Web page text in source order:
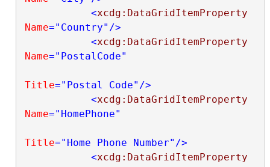
<xcdg:DataGridItemProperty
Name="Country" />
<xcdg:DataGridItemProperty
Name="PostalCode"
Title="Postal Code" />
<xcdg:DataGridItemProperty
Name="HomePhone"
Title="Home Phone Number" />
<xcdg:DataGridItemProperty